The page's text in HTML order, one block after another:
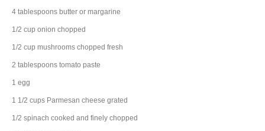
4 tablespoons butter or margarine
1/2 cup onion chopped
1/2 cup mushrooms chopped fresh
2 tablespoons tomato paste
1 egg
1 1/2 cups Parmesan cheese grated
1/2 spinach cooked and finely chopped